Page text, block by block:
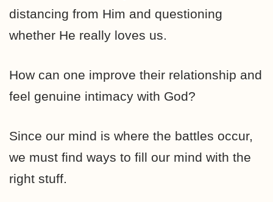
distancing from Him and questioning
whether He really loves us.
How can one improve their relationship and
feel genuine intimacy with God?
Since our mind is where the battles occur,
we must find ways to fill our mind with the
right stuff.